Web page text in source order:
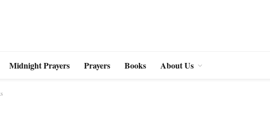
Midnight Prayers Prayers Books About Us